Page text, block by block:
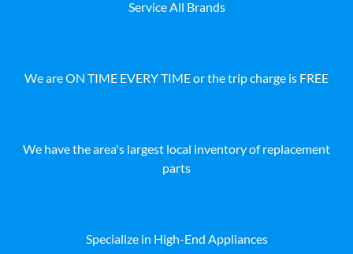
Service All Brands
We are ON TIME EVERY TIME or the trip charge is FREE
We have the area's largest local inventory of replacement
parts
Specialize in High-End Appliances